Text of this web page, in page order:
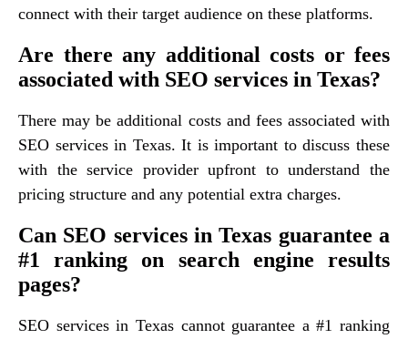
connect with their target audience on these platforms.
Are there any additional costs or fees
associated with SEO services in Texas?
There may be additional costs and fees associated with
SEO services in Texas. It is important to discuss these
with the service provider upfront to understand the
pricing structure and any potential extra charges.
Can SEO services in Texas guarantee a
#1 ranking on search engine results
pages?
SEO services in Texas cannot guarantee a #1 ranking